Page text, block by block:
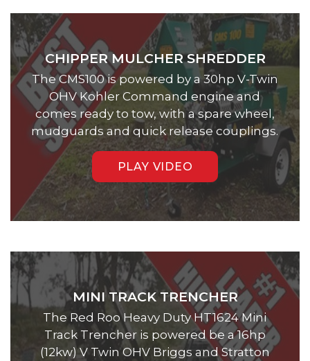
CHIPPER MULCHER SHREDDER
The CMS100 is powered by a 30hp V-Twin
OHV Kohler Command engine and
comes ready to tow, with a spare wheel,
mudguards and quick release couplings.
PLAY VIDEO
MINI TRACK TRENCHER
The Red Roo Heavy Duty HT1624 Mini
Track Trencher is powered be a 16hp
(12kw) V Twin OHV Briggs and Stratton